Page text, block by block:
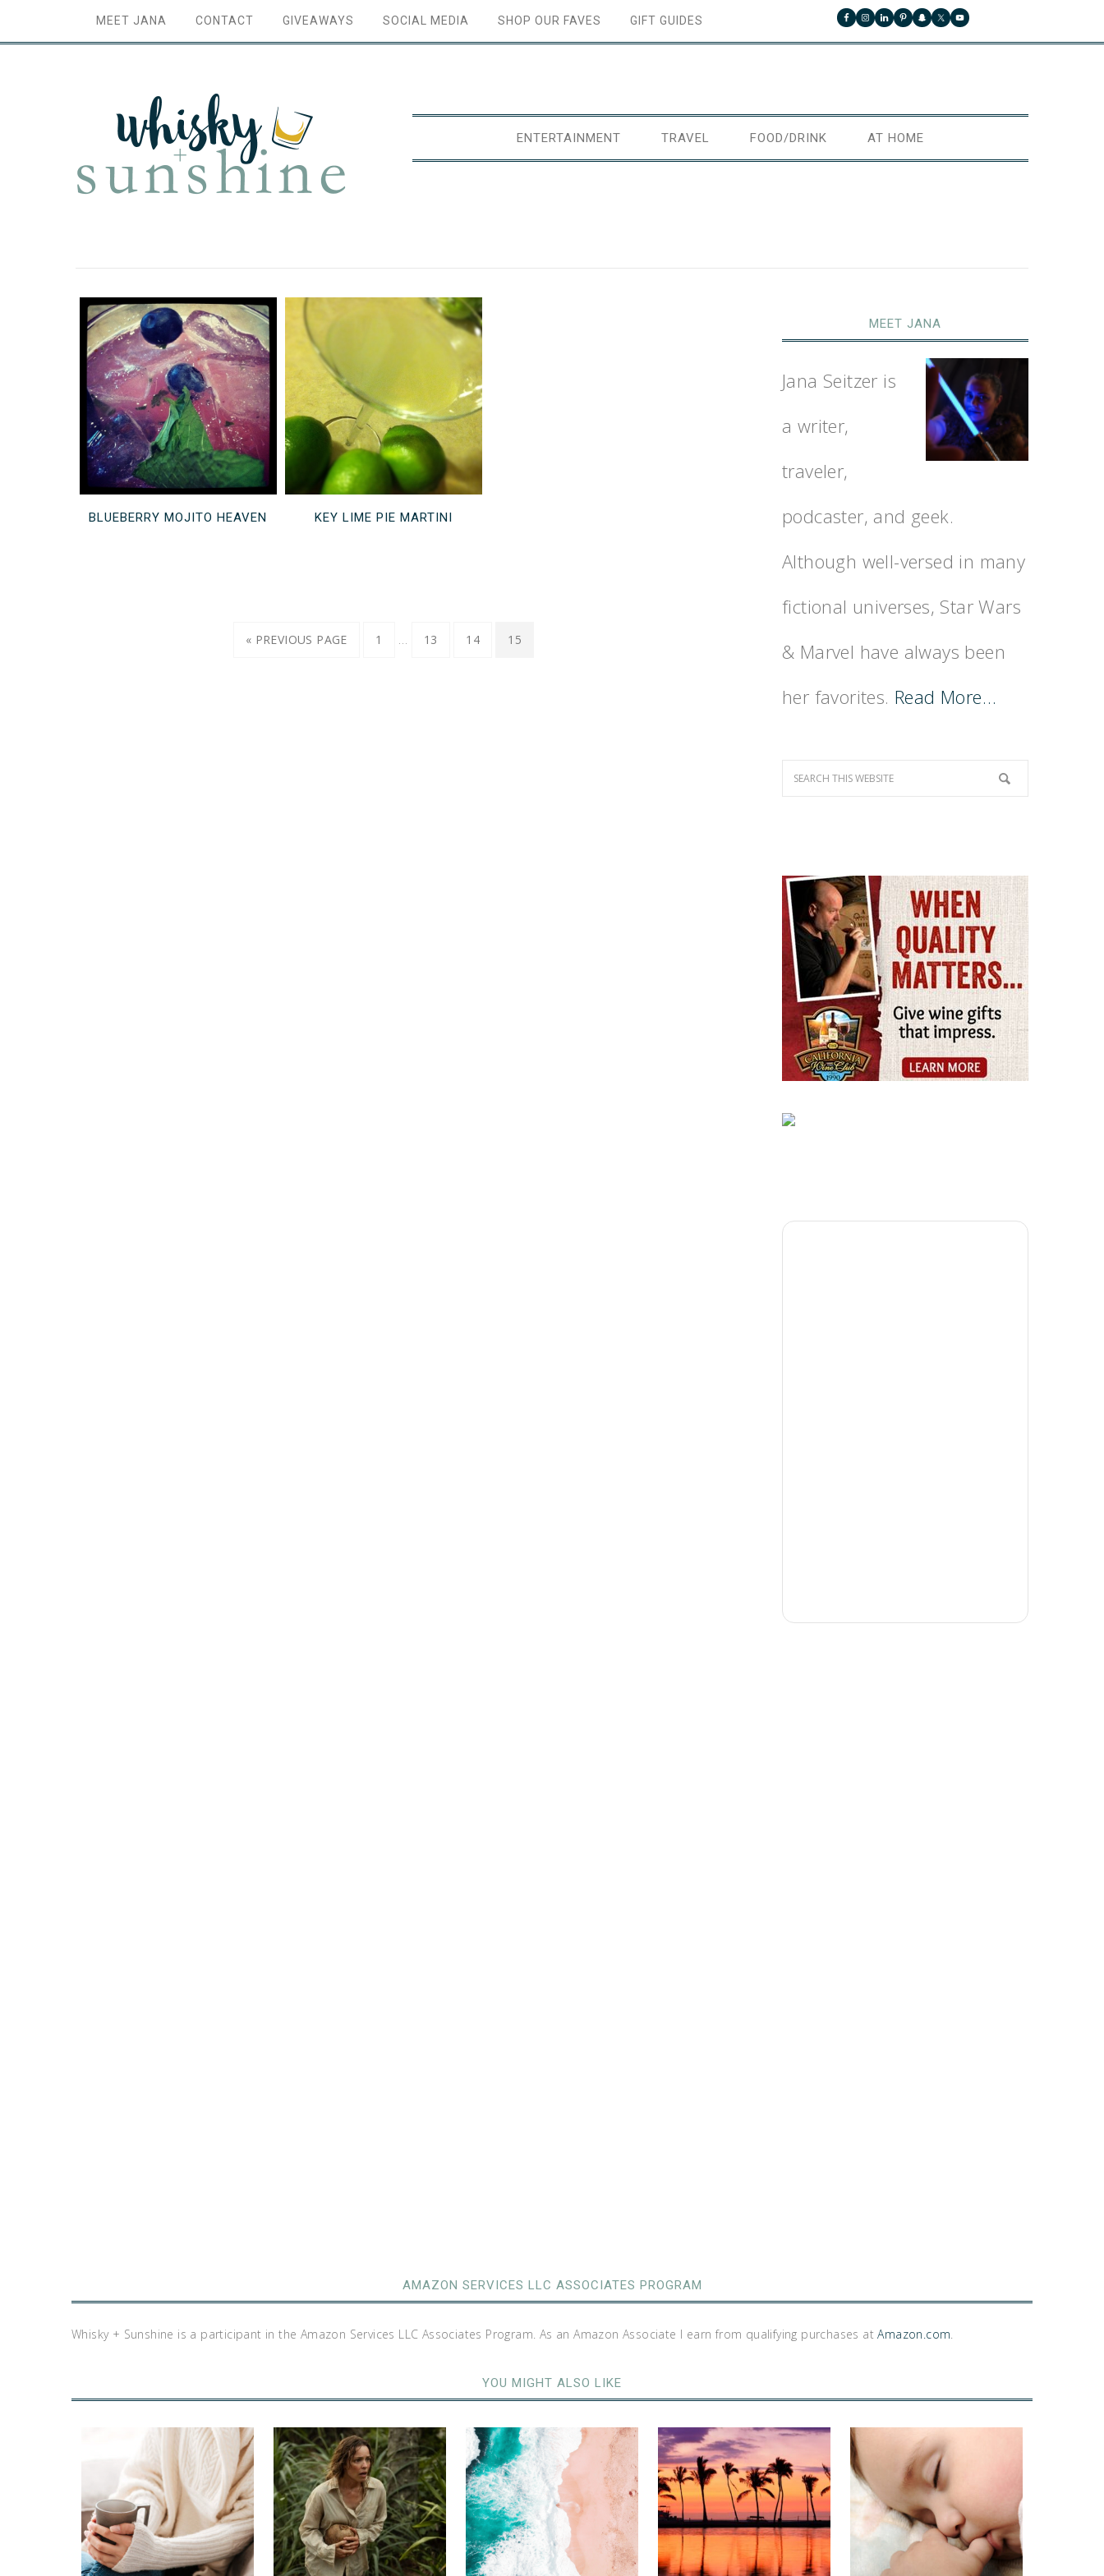
MEET JANA CONTACT GIVEAWAYS SOCIAL MEDIA SHOP OUR FAVES GIFT GUIDES
ENTERTAINMENT TRAVEL FOOD/DRINK AT HOME
BLUEBERRY MOJITO HEAVEN KEY LIME PIE MARTINI
« PREVIOUS PAGE 1 … 13 14 15
MEET JANA
Jana Seitzer is
a writer,
traveler,
podcaster, and geek.
Although well-versed in many
fictional universes, Star Wars
& Marvel have always been
her favorites. Read More…
AMAZON SERVICES LLC ASSOCIATES PROGRAM
Whisky + Sunshine is a participant in the Amazon Services LLC Associates Program. As an Amazon Associate I earn from qualifying purchases atAmazon.com.
YOU MIGHT ALSO LIKE